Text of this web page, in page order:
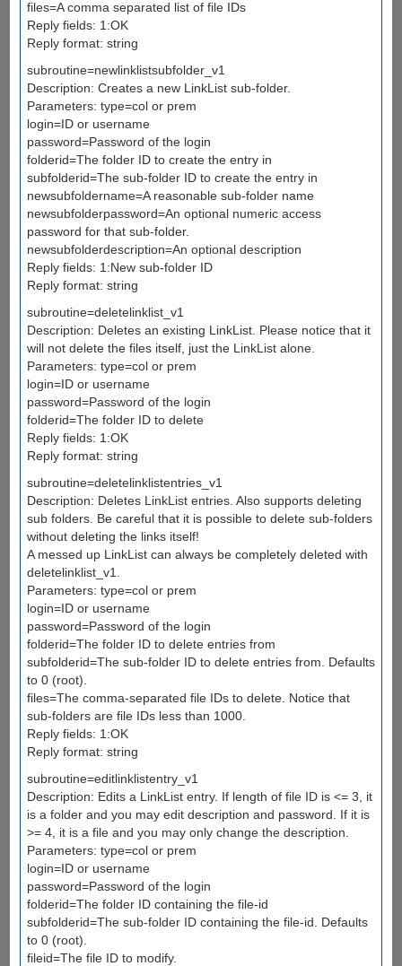
files=A comma separated list of file IDs
Reply fields: 1:OK
Reply format: string
subroutine=newlinklistsubfolder_v1
Description: Creates a new LinkList sub-folder.
Parameters: type=col or prem
login=ID or username
password=Password of the login
folderid=The folder ID to create the entry in
subfolderid=The sub-folder ID to create the entry in
newsubfoldername=A reasonable sub-folder name
newsubfolderpassword=An optional numeric access
password for that sub-folder.
newsubfolderdescription=An optional description
Reply fields: 1:New sub-folder ID
Reply format: string
subroutine=deletelinklist_v1
Description: Deletes an existing LinkList. Please notice that it
will not delete the files itself, just the LinkList alone.
Parameters: type=col or prem
login=ID or username
password=Password of the login
folderid=The folder ID to delete
Reply fields: 1:OK
Reply format: string
subroutine=deletelinklistentries_v1
Description: Deletes LinkList entries. Also supports deleting
sub folders. Be careful that it is possible to delete sub-folders
without deleting the links itself!
A messed up LinkList can always be completely deleted with
deletelinklist_v1.
Parameters: type=col or prem
login=ID or username
password=Password of the login
folderid=The folder ID to delete entries from
subfolderid=The sub-folder ID to delete entries from. Defaults
to 0 (root).
files=The comma-separated file IDs to delete. Notice that
sub-folders are file IDs less than 1000.
Reply fields: 1:OK
Reply format: string
subroutine=editlinklistentry_v1
Description: Edits a LinkList entry. If length of file ID is <= 3, it
is a folder and you may edit description and password. If it is
>= 4, it is a file and you may only change the description.
Parameters: type=col or prem
login=ID or username
password=Password of the login
folderid=The folder ID containing the file-id
subfolderid=The sub-folder ID containing the file-id. Defaults
to 0 (root).
fileid=The file ID to modify.